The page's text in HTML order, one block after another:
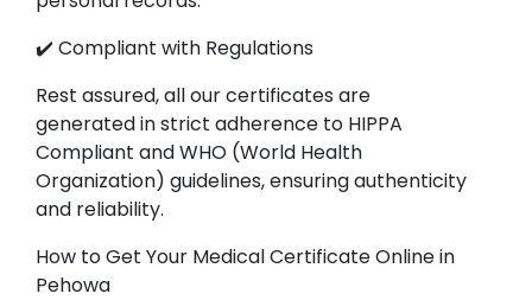
✔️ Compliant with Regulations
Rest assured, all our certificates are
generated in strict adherence to HIPPA
Compliant and WHO (World Health
Organization) guidelines, ensuring authenticity
and reliability.
How to Get Your Medical Certificate Online in
Pehowa